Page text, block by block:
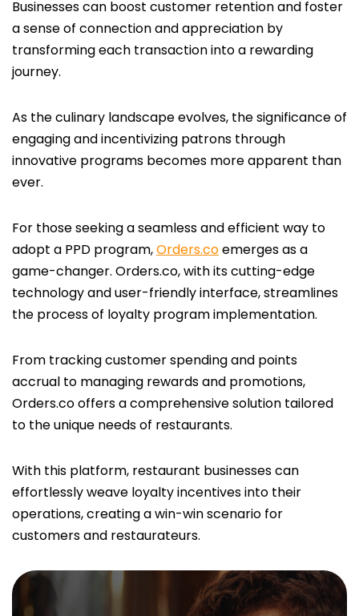
Businesses can boost customer retention and foster
a sense of connection and appreciation by
transforming each transaction into a rewarding
journey.
As the culinary landscape evolves, the significance of
engaging and incentivizing patrons through
innovative programs becomes more apparent than
ever.
For those seeking a seamless and efficient way to
adopt a PPD program,Orders.coemerges as a
game-changer. Orders.co, with its cutting-edge
technology and user-friendly interface, streamlines
the process of loyalty program implementation.
From tracking customer spending and points
accrual to managing rewards and promotions,
Orders.co offers a comprehensive solution tailored
to the unique needs of restaurants.
With this platform, restaurant businesses can
effortlessly weave loyalty incentives into their
operations, creating a win-win scenario for
customers and restaurateurs.